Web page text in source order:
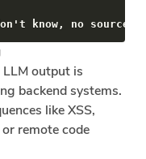
know, no source
output is
backend systems.
like XSS,
remote code